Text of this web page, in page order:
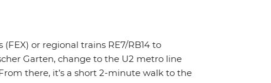
or regional trains RE7/RB14 to
Garten, change to the U2 metro line
there, it’s a short 2-minute walk to the